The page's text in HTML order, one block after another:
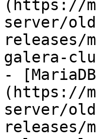
(https://
server/
releases/
galera-
-
(https://
server/
releases/